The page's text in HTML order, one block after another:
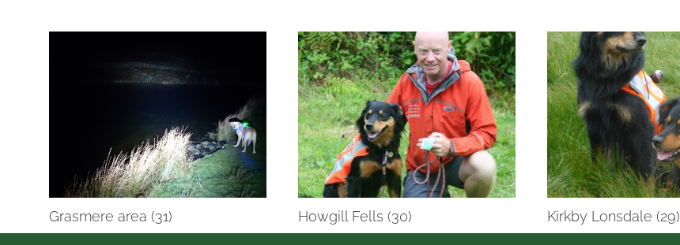
Grasmere area (31) Howgill Fells (30) Kirkby Lonsdale (29)